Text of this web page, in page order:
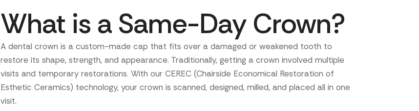
What is a Same-Day Crown?
A dental crown is a custom-made cap that fits over a damaged or weakened tooth to
restore its shape, strength, and appearance. Traditionally, getting a crown involved multiple
visits and temporary restorations. With our CEREC (Chairside Economical Restoration of
Esthetic Ceramics) technology, your crown is scanned, designed, milled, and placed all in one
visit.